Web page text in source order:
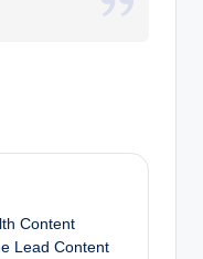
Content
Lead Content